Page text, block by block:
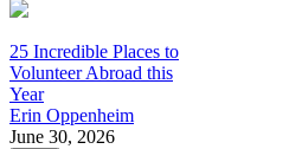
25 Incredible Places to
Volunteer Abroad this
Year
Erin Oppenheim
June 30, 2026